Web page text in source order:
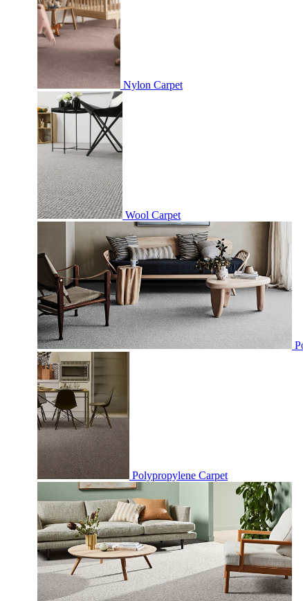
Nylon Carpet
Wool Carpet
Polypropylene Carpet